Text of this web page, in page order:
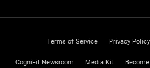
Terms of Service Privacy Policy
CogniFit Newsroom Media Kit